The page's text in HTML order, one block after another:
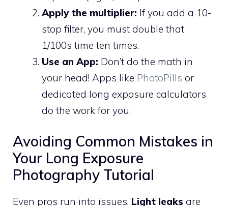
Apply the multiplier: If you add a 10-
stop filter, you must double that
1/100s time ten times.
Use an App: Don’t do the math in
your head! Apps like PhotoPills or
dedicated long exposure calculators
do the work for you.
Avoiding Common Mistakes in
Your Long Exposure
Photography Tutorial
Even pros run into issues. Light leaks are